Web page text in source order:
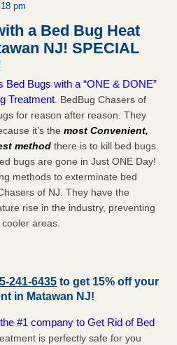
pm
a Bed Bug Heat
NJ! SPECIAL
Bed Bugs with a “ONE & DONE”
Treatment . BedBug Chasers of
for reason after reason. They
it’s the most Convenient,
method there is to kill bed bugs.
bugs are gone in Just ONE Day!
methods to exterminate bed
of NJ. They have the
rise in the industry, preventing
areas.
241-6435 to get 15% off your
in Matawan NJ!
#1 company to Get Rid of Bed
is perfectly safe for you